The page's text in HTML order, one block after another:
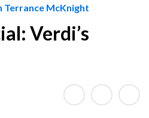
Terrance McKnight
Verdi’s